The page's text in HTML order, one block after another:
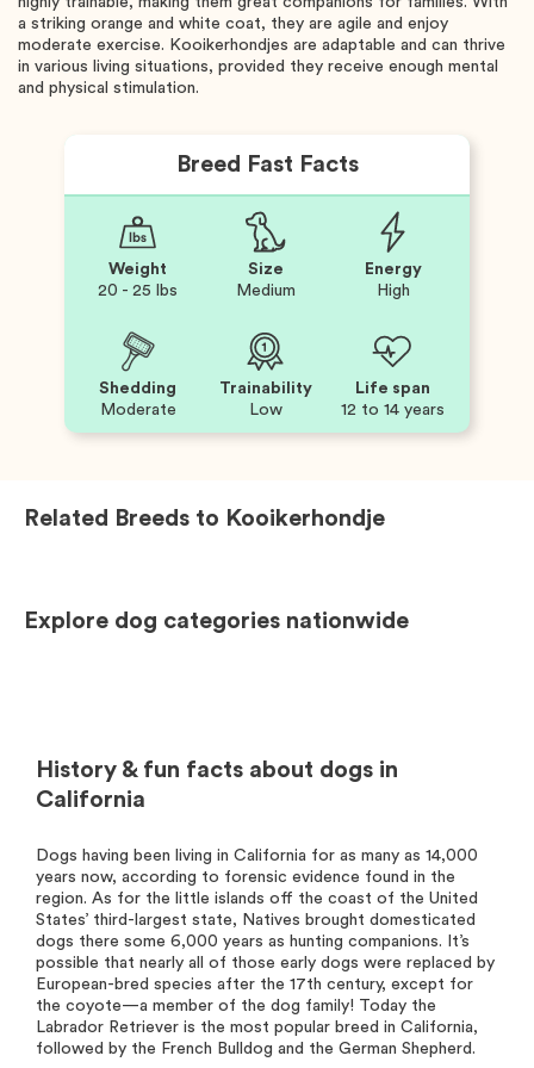
a striking orange and white coat, they are agile and enjoy
moderate exercise. Kooikerhondjes are adaptable and can thrive
in various living situations, provided they receive enough mental
and physical stimulation.
Breed Fast Facts
Weight
20 - 25 lbs
Size
Medium
Energy
High
Shedding
Moderate
Trainability
Low
Life span
12 to 14 years
Related Breeds to Kooikerhondje
Explore dog categories nationwide
History & fun facts about dogs in
California
Dogs having been living in California for as many as 14,000
years now, according to forensic evidence found in the
region. As for the little islands off the coast of the United
States’ third-largest state, Natives brought domesticated
dogs there some 6,000 years as hunting companions. It’s
possible that nearly all of those early dogs were replaced by
European-bred species after the 17th century, except for
the coyote—a member of the dog family! Today the
Labrador Retriever is the most popular breed in California,
followed by the French Bulldog and the German Shepherd.